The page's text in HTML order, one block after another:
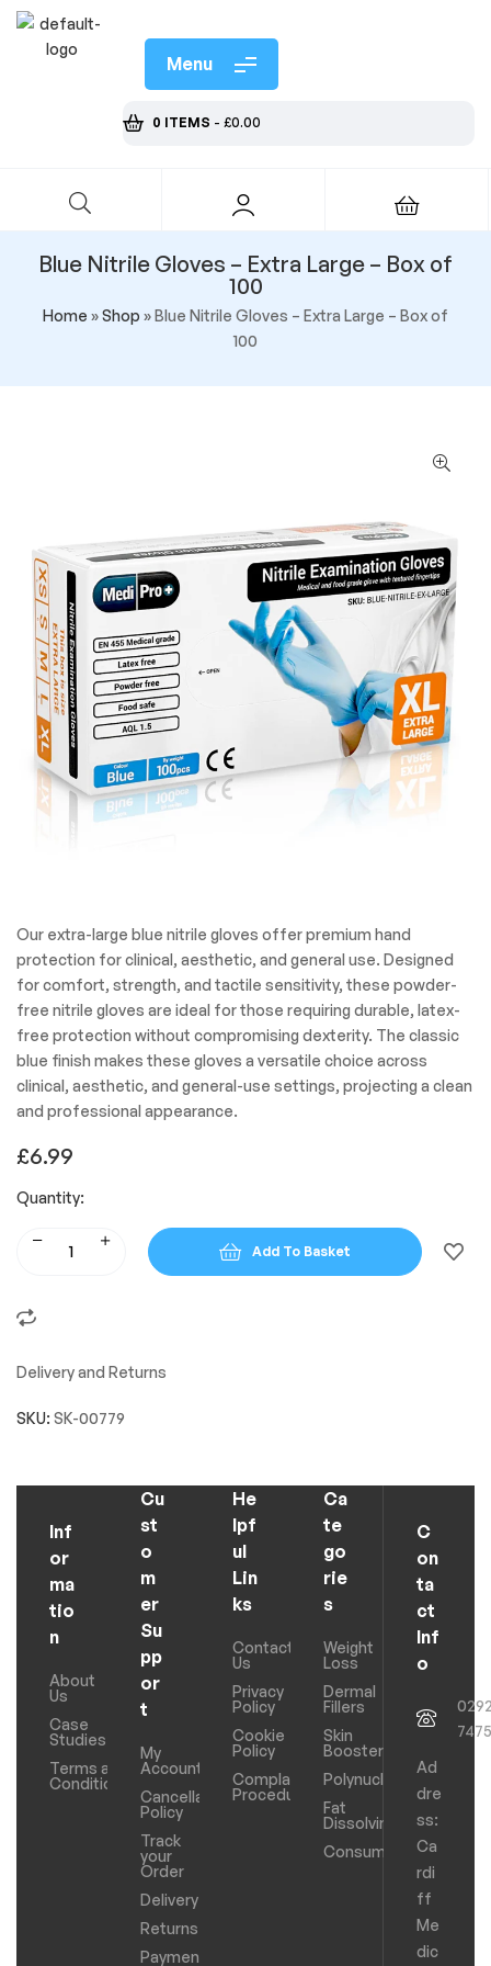
Menu
0 ITEMS - £0.00
Blue Nitrile Gloves – Extra Large – Box of
100
Home »Shop »Blue Nitrile Gloves – Extra Large – Box of
100
Our extra-large blue nitrile gloves offer premium hand
protection for clinical, aesthetic, and general use. Designed
for comfort, strength, and tactile sensitivity, these powder-
free nitrile gloves are ideal for those requiring durable, latex-
free protection without compromising dexterity. The classic
blue finish makes these gloves a versatile choice across
clinical, aesthetic, and general-use settings, projecting a clean
and professional appearance.
£6.99
Quantity:
Add To Basket
Delivery and Returns
SKU: SK-00779
Inf
or
ma
tio
n
About
Us
Case
Studies
Terms and
Conditions
Cu
st
o
m
er
Su
pp
or
t
My
Account
Cancellation
Policy
Track
your
Order
Delivery
Returns
Payments
He
lpf
ul
Lin
ks
Contact
Us
Privacy
Policy
Cookie
Policy
Complaints
Procedure
Ca
te
go
rie
s
Weight
Loss
Dermal
Fillers
Skin
Boosters
Polynucleotides
Fat
Dissolving
Consumables
C
on
ta
ct
Inf
o
Ad
dre
ss:
Ca
rdi
ff
Me
dic